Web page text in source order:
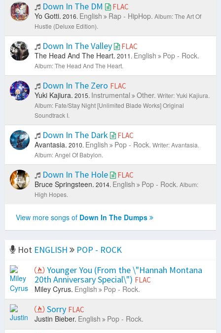
Down In The DM FLAC
Yo Gotti. 2016. English Rap - HipHop. Album: The Art Of
Hustle (Deluxe Edition).
Down In The Valley FLAC
The Head And The Heart. 2011. English Pop - Rock.
Album: The Head And The Heart.
Down In The Zero FLAC
Yuki Kajiura. 2015. Instrumental Other. Writer: Yuki Kajiura.
Album: Fate/Stay Night [Unlimited Blade Works] Original
Soundtrack I.
Down In The Dark FLAC
Avantasia. 2010. English Pop - Rock. Writer: Avantasia.
Album: Angel Of Babylon.
Down In The Hole FLAC
Bruce Springsteen. 2014. English Pop - Rock. Album:
High Hopes.
View more songs of Down In The Dumps
Hot ENGLISH
POP - ROCK
Younger You (From the \"Hannah Montana
20th Anniversary Special\") FLAC
Miley Cyrus. English Pop - Rock.
Sorry FLAC
Justin Bieber. English Pop - Rock.